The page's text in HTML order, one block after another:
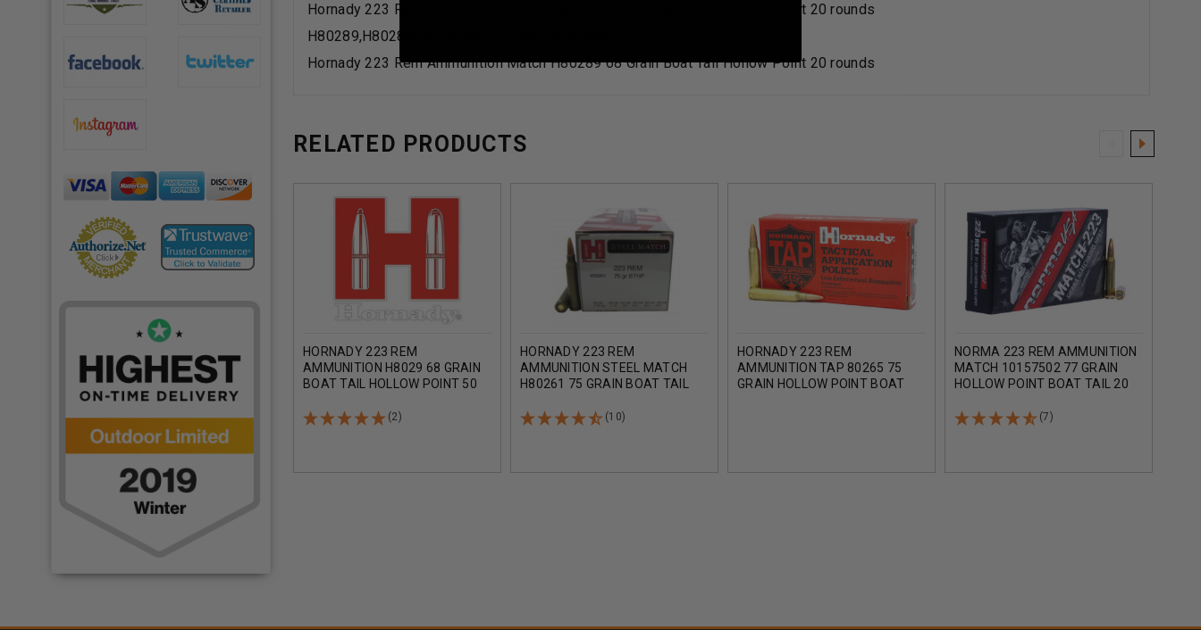
Hornady 223 Rem Ammunition Match H80289 68 Grain Boat Tail Hollow Point 20 rounds
H80289,H80289BRICK,H80289CASE,H80289X
Hornady 223 Rem Ammunition Match H80289 68 Grain Boat Tail Hollow Point 20 rounds
RELATED PRODUCTS
HORNADY 223 REM
AMMUNITION H8029 68 GRAIN
BOAT TAIL HOLLOW POINT 50
(2)
HORNADY 223 REM
AMMUNITION STEEL MATCH
H80261 75 GRAIN BOAT TAIL
(10)
HORNADY 223 REM
AMMUNITION TAP 80265 75
GRAIN HOLLOW POINT BOAT
NORMA 223 REM AMMUNITION
MATCH 10157502 77 GRAIN
HOLLOW POINT BOAT TAIL 20
(7)